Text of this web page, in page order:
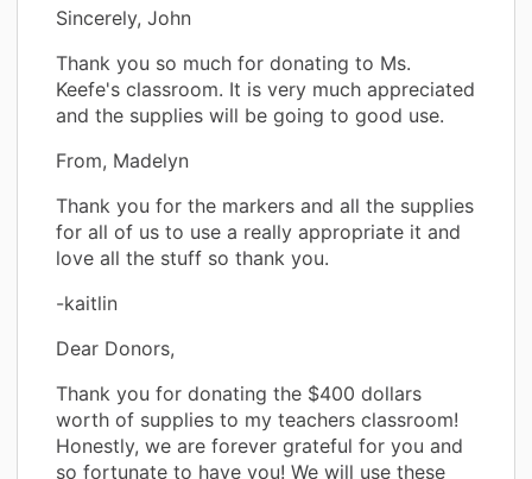
Sincerely, John
Thank you so much for donating to Ms.
Keefe's classroom. It is very much appreciated
and the supplies will be going to good use.
From, Madelyn
Thank you for the markers and all the supplies
for all of us to use a really appropriate it and
love all the stuff so thank you.
-kaitlin
Dear Donors,
Thank you for donating the $400 dollars
worth of supplies to my teachers classroom!
Honestly, we are forever grateful for you and
so fortunate to have you! We will use these